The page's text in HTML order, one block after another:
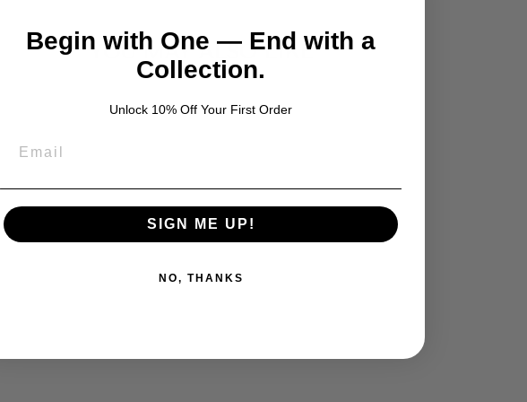
YOU MAY ALSO LIKE
Begin with One — End with a
Collection.
Unlock 10% Off Your First Order
SIGN ME UP!
NO, THANKS